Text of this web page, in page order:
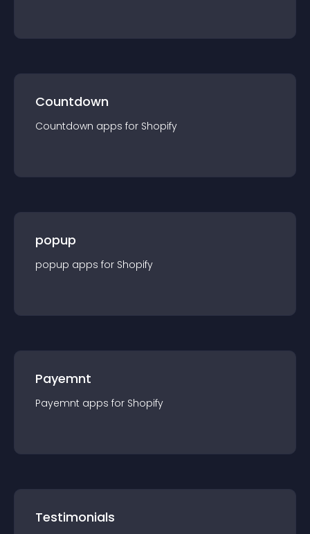
Countdown
Countdown apps for Shopify
popup
popup apps for Shopify
Payemnt
Payemnt apps for Shopify
Testimonials